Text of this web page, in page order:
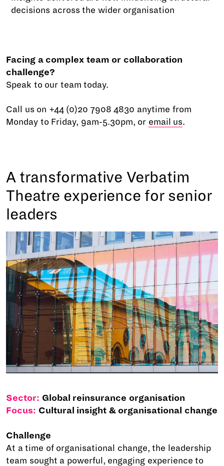
decisions across the wider organisation
Facing a complex team or collaboration
challenge?
Speak to our team today.
Call us on +44 (0)20 7908 4830 anytime from
Monday to Friday, 9am-5.30pm, or email us.
A transformative Verbatim
Theatre experience for senior
leaders
Sector: Global reinsurance organisation
Focus: Cultural insight & organisational change
Challenge
At a time of organisational change, the leadership
team sought a powerful, engaging experience to